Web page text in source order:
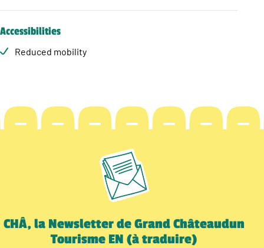
Accessibilities
Reduced mobility
CHÂ, la Newsletter de Grand Châteaudun
Tourisme EN (à traduire)